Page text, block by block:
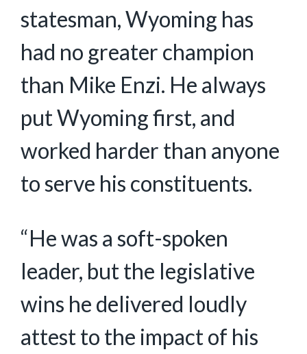
statesman, Wyoming has
had no greater champion
than Mike Enzi. He always
put Wyoming first, and
worked harder than anyone
to serve his constituents.
“He was a soft-spoken
leader, but the legislative
wins he delivered loudly
attest to the impact of his